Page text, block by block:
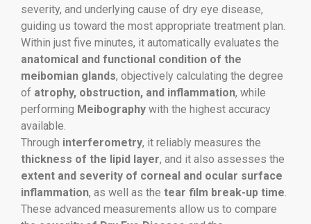
severity, and underlying cause of dry eye disease,
guiding us toward the most appropriate treatment plan.
Within just five minutes, it automatically evaluates the
anatomical and functional condition of the
meibomian glands, objectively calculating the degree
of atrophy, obstruction, and inflammation, while
performing Meibography with the highest accuracy
available.
Through interferometry, it reliably measures the
thickness of the lipid layer, and it also assesses the
extent and severity of corneal and ocular surface
inflammation, as well as the tear film break-up time.
These advanced measurements allow us to compare